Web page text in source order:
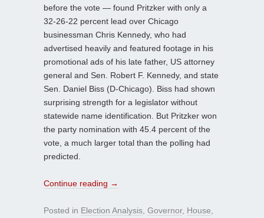
before the vote — found Pritzker with only a
32-26-22 percent lead over Chicago
businessman Chris Kennedy, who had
advertised heavily and featured footage in his
promotional ads of his late father, US attorney
general and Sen. Robert F. Kennedy, and state
Sen. Daniel Biss (D-Chicago). Biss had shown
surprising strength for a legislator without
statewide name identification. But Pritzker won
the party nomination with 45.4 percent of the
vote, a much larger total than the polling had
predicted.
Continue reading →
Posted in Election Analysis Governor, House